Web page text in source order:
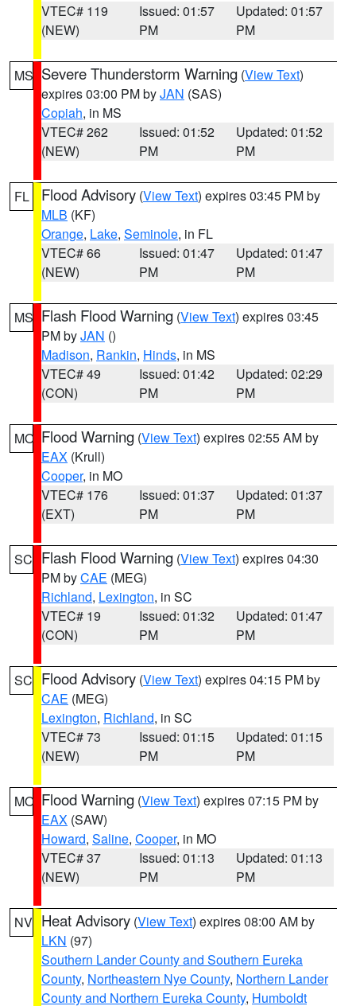
VTEC# 119
(NEW)
Issued: 01:57
PM
Updated: 01:57
PM
MS Severe Thunderstorm Warning (View Text)
expires 03:00 PM byJAN (SAS)
Copiah, in MS
VTEC# 262
(NEW)
Issued: 01:52
PM
Updated: 01:52
PM
FL Flood Advisory (View Text) expires 03:45 PM by
MLB (KF)
Orange, Lake, Seminole, in FL
VTEC# 66
(NEW)
Issued: 01:47
PM
Updated: 01:47
PM
MS Flash Flood Warning (View Text) expires 03:45
PM byJAN ()
Madison, Rankin, Hinds, in MS
VTEC# 49
(CON)
Issued: 01:42
PM
Updated: 02:29
PM
MO Flood Warning (View Text) expires 02:55 AM by
EAX (Krull)
Cooper, in MO
VTEC# 176
(EXT)
Issued: 01:37
PM
Updated: 01:37
PM
SC Flash Flood Warning (View Text) expires 04:30
PM byCAE (MEG)
Richland, Lexington, in SC
VTEC# 19
(CON)
Issued: 01:32
PM
Updated: 01:47
PM
SC Flood Advisory (View Text) expires 04:15 PM by
CAE (MEG)
Lexington, Richland, in SC
VTEC# 73
(NEW)
Issued: 01:15
PM
Updated: 01:15
PM
MO Flood Warning (View Text) expires 07:15 PM by
EAX (SAW)
Howard, Saline, Cooper, in MO
VTEC# 37
(NEW)
Issued: 01:13
PM
Updated: 01:13
PM
NV Heat Advisory (View Text) expires 08:00 AM by
LKN (97)
Southern Lander County and Southern Eureka
County, Northeastern Nye County, Northern Lander
County and Northern Eureka County, Humboldt